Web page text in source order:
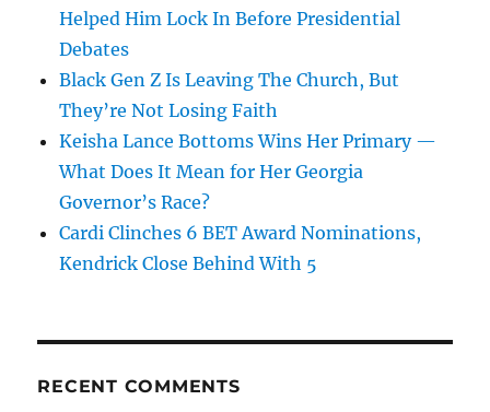
Helped Him Lock In Before Presidential
Debates
Black Gen Z Is Leaving The Church, But
They’re Not Losing Faith
Keisha Lance Bottoms Wins Her Primary —
What Does It Mean for Her Georgia
Governor’s Race?
Cardi Clinches 6 BET Award Nominations,
Kendrick Close Behind With 5
RECENT COMMENTS